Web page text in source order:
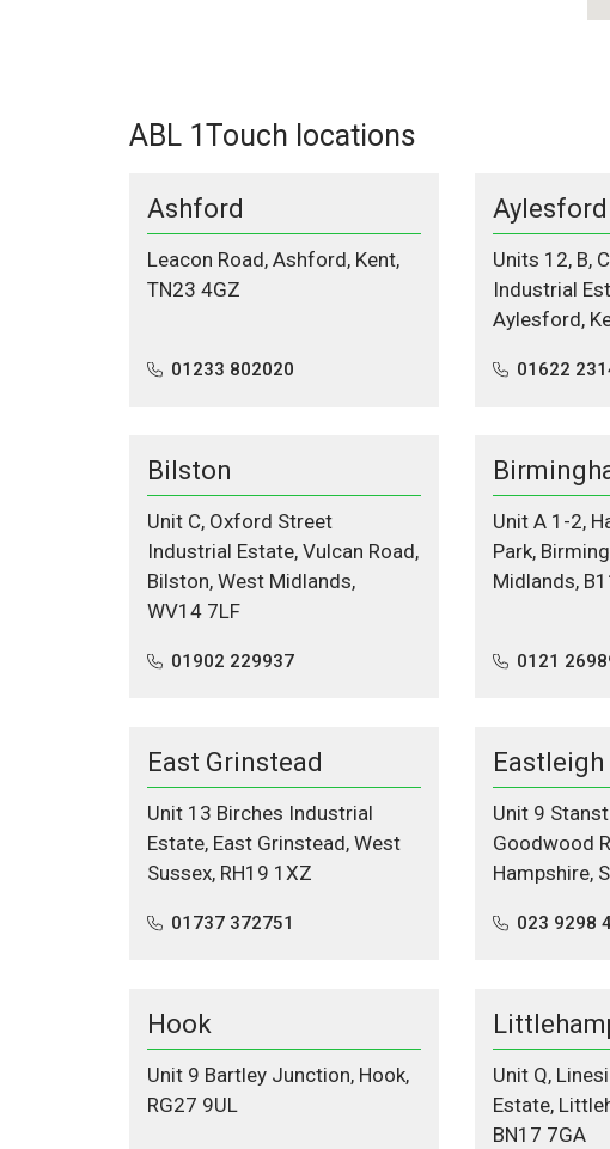
ABL 1Touch locations
Ashford
Leacon Road, Ashford, Kent,
TN23 4GZ
01233 802020
Aylesford
Units 12, B,
Industrial
Aylesford,
01622
Bilston
Unit C, Oxford Street
Industrial Estate, Vulcan Road,
Bilston, West Midlands,
WV14 7LF
01902 229937
Unit A 1-2,
Park,
Midlands,
0121
East Grinstead
Unit 13 Birches Industrial
Estate, East Grinstead, West
Sussex, RH19 1XZ
01737 372751
Eastleigh
Unit 9
Goodwood
Hampshire,
023 9298
Hook
Unit 9 Bartley Junction, Hook,
RG27 9UL
Unit Q,
Estate,
BN17 7GA